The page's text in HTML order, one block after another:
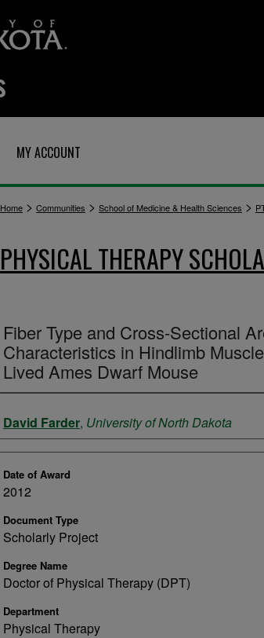
MY ACCOUNT
Home > Communities > School of Medicine & Health Sciences >
PHYSICAL THERAPY
Fiber Type and Cross-Sectional
Characteristics in Hindlimb
Lived Ames Dwarf Mouse
Author
David Farder, University of North Dakota
Date of Award
2012
Document Type
Scholarly Project
Degree Name
Doctor of Physical Therapy (DPT)
Department
Physical Therapy